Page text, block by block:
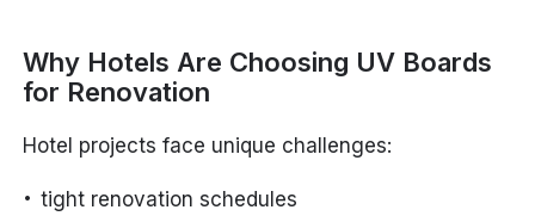
Why Hotels Are Choosing UV Boards
for Renovation
Hotel projects face unique challenges:
tight renovation schedules